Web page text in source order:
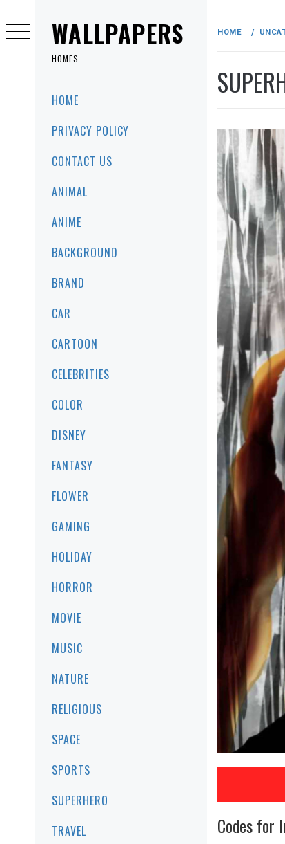
WALLPAPERS
HOMES
HOME
PRIVACY POLICY
CONTACT US
ANIMAL
ANIME
BACKGROUND
BRAND
CAR
CARTOON
CELEBRITIES
COLOR
DISNEY
FANTASY
FLOWER
GAMING
HOLIDAY
HORROR
MOVIE
MUSIC
NATURE
RELIGIOUS
SPACE
SPORTS
SUPERHERO
TRAVEL
content
HOME
Codes for